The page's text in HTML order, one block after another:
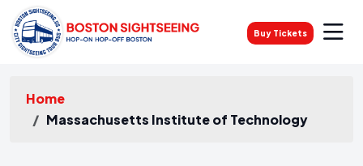
Buy Tickets
Home
Massachusetts Institute of Technology